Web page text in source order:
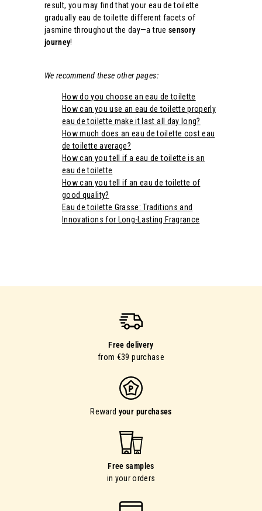
result, you may find that your eau de toilette
gradually eau de toilette different facets of
jasmine throughout the day—a true sensory
journey!
We recommend these other pages:
How do you choose an eau de toilette
How can you use an eau de toilette properly
eau de toilette make it last all day long?
How much does an eau de toilette cost eau
de toilette average?
How can you tell if a eau de toilette is an
eau de toilette
How can you tell if an eau de toilette of
good quality?
Eau de toilette Grasse: Traditions and
Innovations for Long-Lasting Fragrance
Free delivery
from €39 purchase
Reward your purchases
Free samples
in your orders